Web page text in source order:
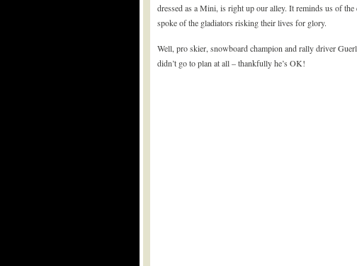
dressed as a Mini, is right up our alley. It reminds us of
spoke of the gladiators risking their lives for glory.
Well, pro skier, snowboard champion and rally driver
didn’t go to plan at all – thankfully he’s OK!